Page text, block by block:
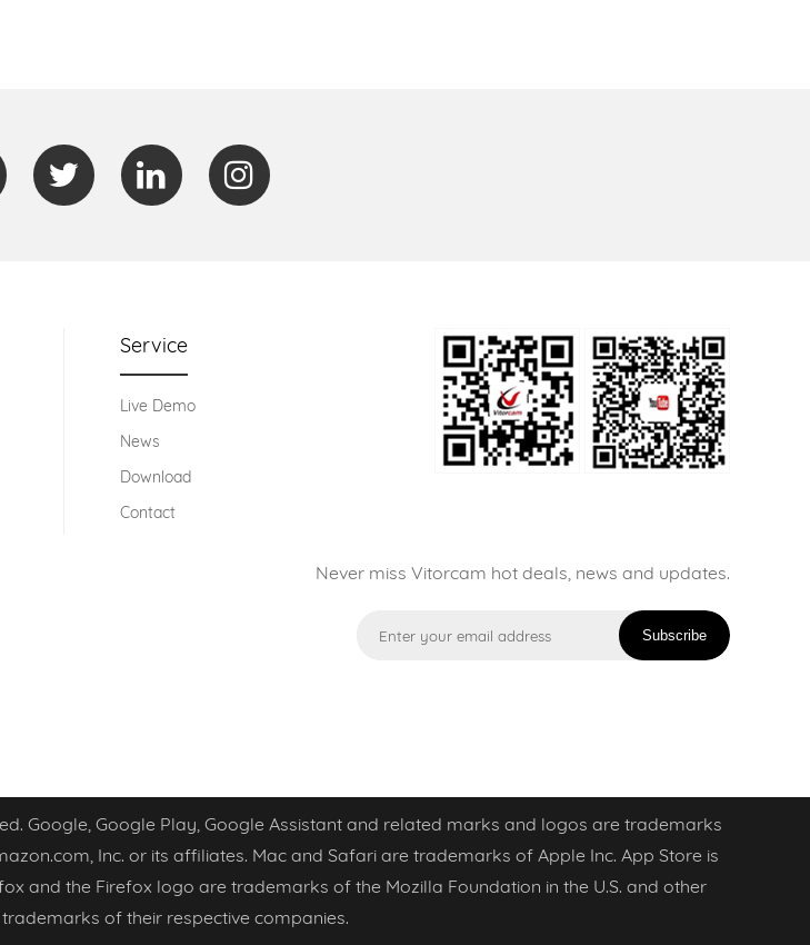
Service
Live Demo
News
Download
Contact
Never miss Vitorcam hot deals, news and updates.
Subscribe
Google, Google Play, Google Assistant and related marks and logos are trademarks
Inc. or its affiliates. Mac and Safari are trademarks of Apple Inc. App Store is
and the Firefox logo are trademarks of the Mozilla Foundation in the U.S. and other
of their respective companies.